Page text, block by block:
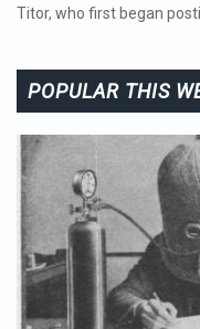
Titor, who first began
POPULAR THIS